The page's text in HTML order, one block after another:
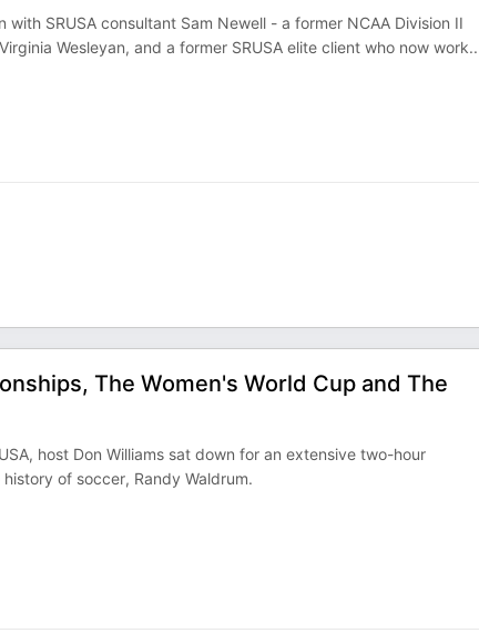
SRUSA consultant Sam Newell - a former NCAA Division II
Wesleyan, and a former SRUSA elite client who now work
The Women's World Cup and The
host Don Williams sat down for an extensive two-hour
of soccer, Randy Waldrum.